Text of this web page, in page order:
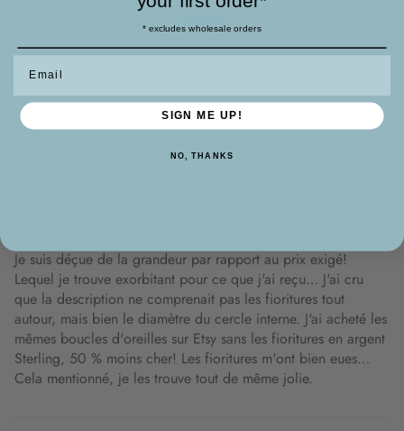
Je suis déçue de la grandeur par rapport au prix exigé!
Lequel je trouve exorbitant pour ce que j'ai reçu… J'ai cru
que la description ne comprenait pas les fioritures tout
autour, mais bien le diamètre du cercle interne. J'ai acheté les
mêmes boucles d'oreilles sur Etsy sans les fioritures en argent
Sterling, 50 % moins cher! Les fioritures m'ont bien eues…
Cela mentionné, je les trouve tout de même jolie.
* excludes wholesale orders
SIGN ME UP!
NO, THANKS